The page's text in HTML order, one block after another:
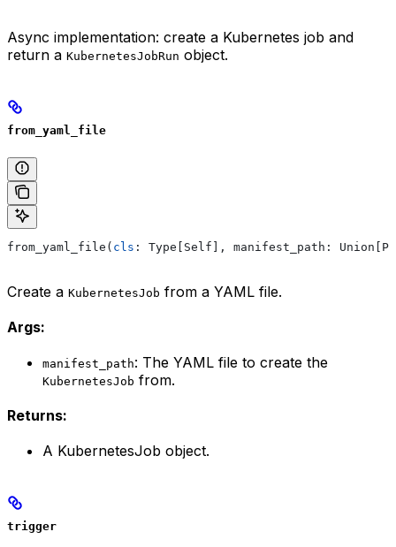
Async implementation: create a Kubernetes job and
return a KubernetesJobRun object.
from_yaml_file
from_yaml_file( cls : Type[Self], manifest_path:
Create a KubernetesJob from a YAML file.
Args:
manifest_path: The YAML file to create the
KubernetesJob from.
Returns:
A KubernetesJob object.
trigger